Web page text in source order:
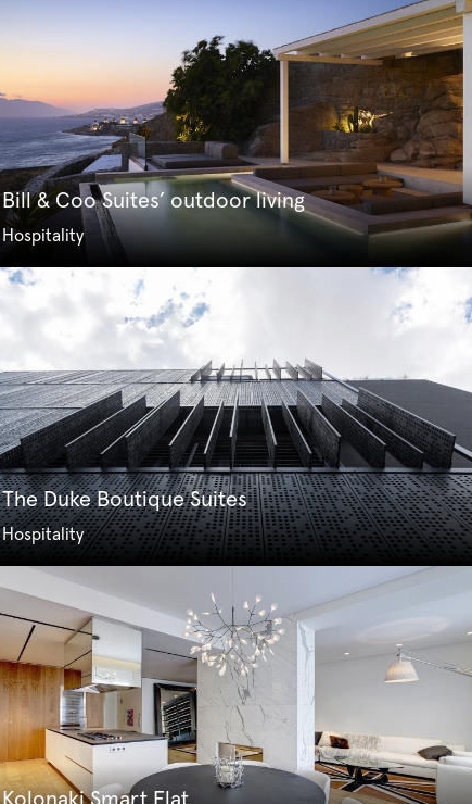
Bill & Coo Suites’ outdoor living
Hospitality
The Duke Boutique Suites
Hospitality
Kolonaki Smart Flat